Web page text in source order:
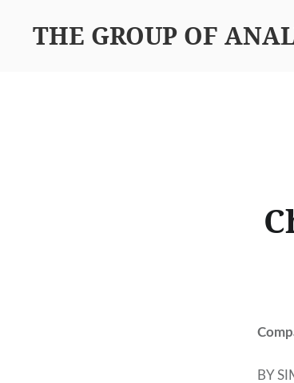
THE GROUP OF
BY